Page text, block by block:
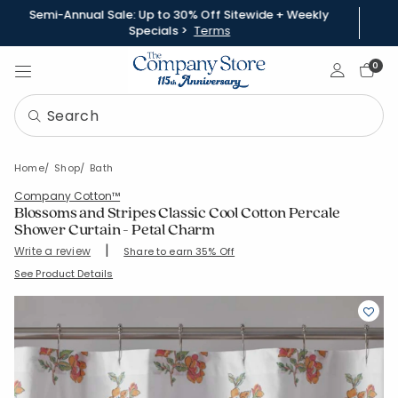
Semi-Annual Sale: Up to 30% Off Sitewide + Weekly
Specials > Terms
Sign In0
Home Shop Bath
Company Cotton™
Blossoms and Stripes Classic Cool Cotton Percale
Shower Curtain - Petal Charm
Write a review | Share to earn 35% Off
SKU: 51581S-OS-CORAL
See Product Details